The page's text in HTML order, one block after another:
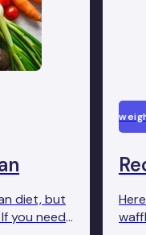
diet, but
you need